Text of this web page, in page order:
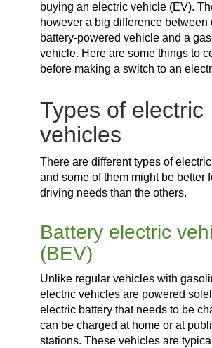
buying an electric vehicle (EV).
however a big difference between
battery-powered vehicle and a
vehicle. Here are some things to
before making a switch to an
Types of electric
vehicles
There are different types of
and some of them might be better
driving needs than the others.
Battery electric
(BEV)
Unlike regular vehicles with
electric vehicles are powered
electric battery that needs to be
can be charged at home or at
stations. These vehicles are